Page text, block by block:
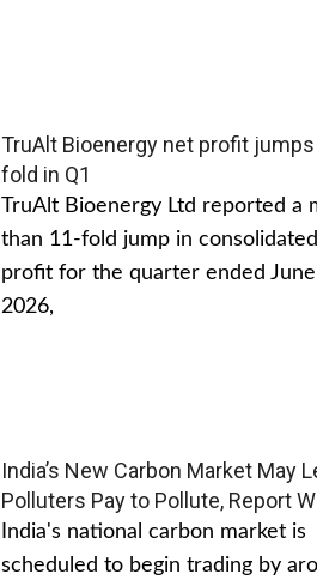
TruAlt Bioenergy net profit
fold in Q1
TruAlt Bioenergy Ltd reported a
than 11-fold jump in
profit for the quarter ended
2026,
India’s New Carbon Market May
Polluters Pay to Pollute, Report
India's national carbon market is
scheduled to begin trading by